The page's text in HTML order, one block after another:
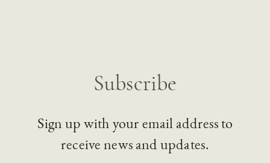
Subscribe
Sign up with your email address to
receive news and updates.